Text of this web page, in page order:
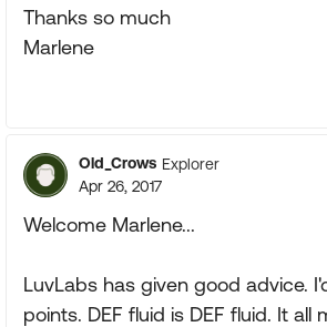
Thanks so much
Marlene
Old_Crows Explorer
Apr 26, 2017
Welcome Marlene...
LuvLabs has given good advice.
points. DEF fluid is DEF fluid. It all